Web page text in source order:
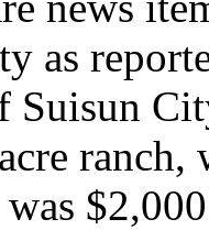
as
Suisun
ranch,